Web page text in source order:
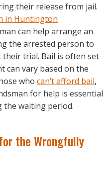
their release from jail.
in Huntington
can help arrange an
the arrested person to
their trial. Bail is often set
can vary based on the
who can’t afford bail,
for help is essential
the waiting period.
the Wrongfully